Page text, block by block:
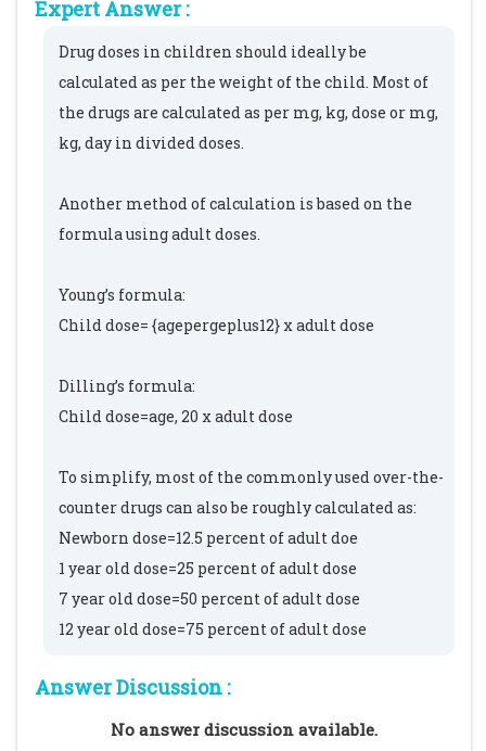
Expert Answer :
Drug doses in children should ideally be
calculated as per the weight of the child. Most of
the drugs are calculated as per mg, kg, dose or mg,
kg, day in divided doses.
Another method of calculation is based on the
formula using adult doses.
Young’s formula:
Child dose= {agepergeplus12} x adult dose
Dilling’s formula:
Child dose=age, 20 x adult dose
To simplify, most of the commonly used over-the-
counter drugs can also be roughly calculated as:
Newborn dose=12.5 percent of adult doe
1 year old dose=25 percent of adult dose
7 year old dose=50 percent of adult dose
12 year old dose=75 percent of adult dose
Answer Discussion :
No answer discussion available.